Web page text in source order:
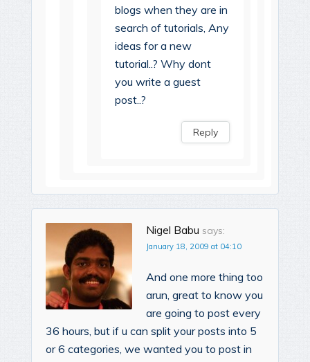
blogs when they are in
search of tutorials, Any
ideas for a new
tutorial..? Why dont
you write a guest
post..?
Reply
Nigel Babu says:
January 18, 2009 at 04:10
And one more thing too
arun, great to know you
are going to post every
36 hours, but if u can split your posts into 5
or 6 categories, we wanted you to post in